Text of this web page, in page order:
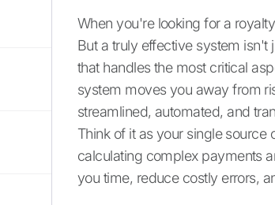
When you're looking for a
But a truly effective system isn't
that handles the most critical
system moves you away from
streamlined, automated, and
Think of it as your single source
calculating complex payments
you time, reduce costly errors,